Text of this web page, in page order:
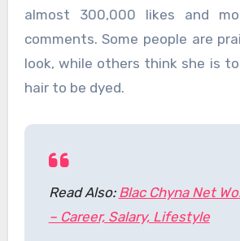
almost 300,000 likes and
comments. Some people are
look, while others think she is
hair to be dyed.
Read Also: Blac Chyna Net
– Career, Salary, Lifestyle